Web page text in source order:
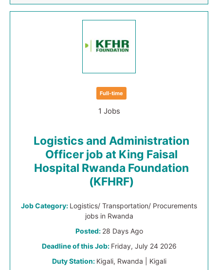
Full-time
1 Jobs
Logistics and Administration
Officer job at King Faisal
Hospital Rwanda Foundation
(KFHRF)
Job Category: Logistics/ Transportation/ Procurements
jobs in Rwanda
Posted: 28 Days Ago
Deadline of this Job: Friday, July 24 2026
Duty Station: Kigali, Rwanda | Kigali